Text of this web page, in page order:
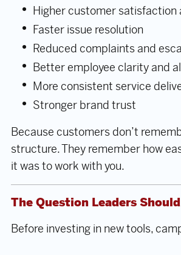
Higher customer satisfaction
Faster issue resolution
Reduced complaints and
Better employee clarity and
More consistent service
Stronger brand trust
Because customers don’t
structure. They remember how
it was to work with you.
The Question Leaders
Before investing in new tools,